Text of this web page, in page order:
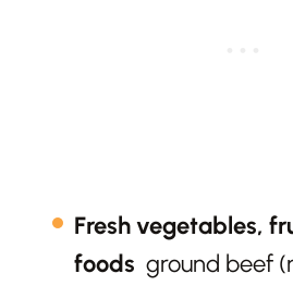
Fresh vegetables,
foods ground beef